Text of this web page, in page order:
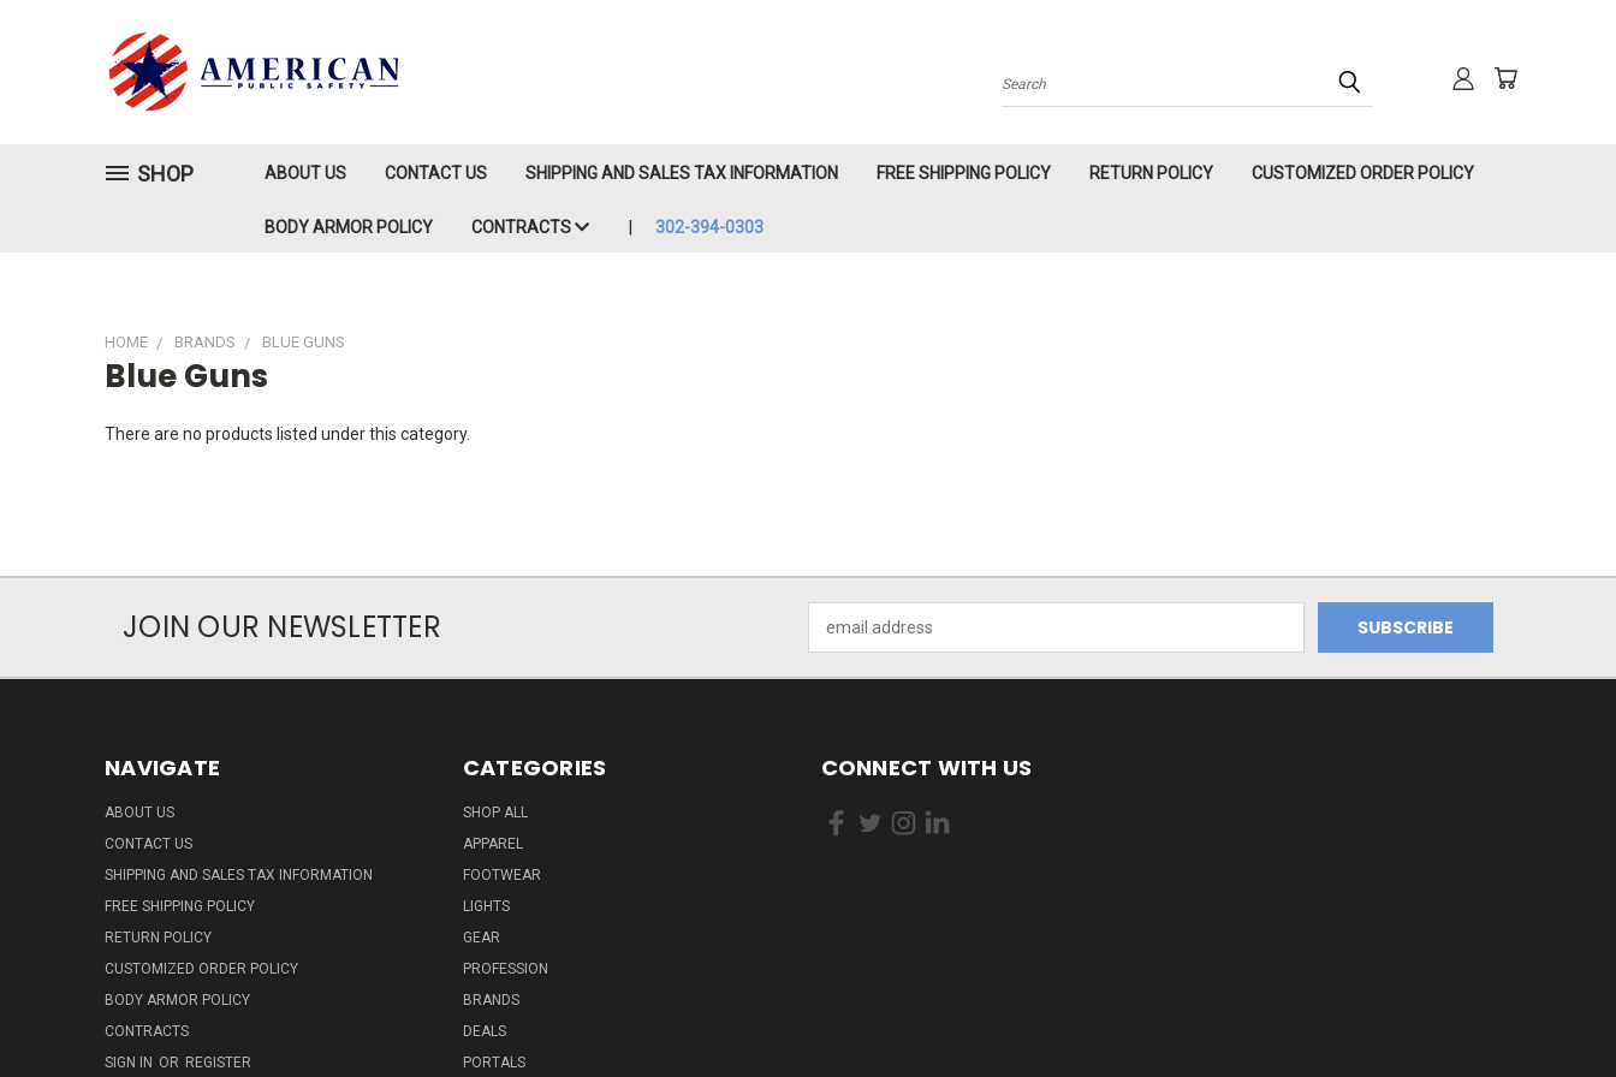
Search
SHOP ABOUT US CONTACT US SHIPPING AND SALES TAX INFORMATION FREE SHIPPING POLICY RETURN POLICY CUSTOMIZED ORDER POLICY
BODY ARMOR POLICY CONTRACTS 302-394-0303
HOME BRANDS BLUE GUNS
Blue Guns
There are no products listed under this category.
JOIN OUR NEWSLETTER
Address
NAVIGATE
ABOUT US
CONTACT US
SHIPPING AND SALES TAX INFORMATION
FREE SHIPPING POLICY
RETURN POLICY
CUSTOMIZED ORDER POLICY
BODY ARMOR POLICY
CONTRACTS
SIGN IN OR REGISTER
CATEGORIES
SHOP ALL
APPAREL
FOOTWEAR
LIGHTS
GEAR
PROFESSION
BRANDS
DEALS
PORTALS
CONNECT WITH US